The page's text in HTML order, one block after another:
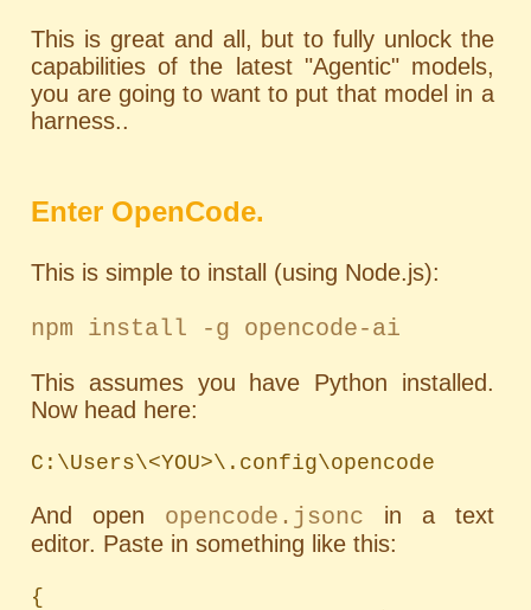
This is great and all, but to fully unlock the
capabilities of the latest "Agentic" models,
you are going to want to put that model in a
harness..
Enter OpenCode.
This is simple to install (using Node.js):
npm install -g opencode-ai
This assumes you have Python installed.
Now head here:
C:\Users\<YOU>\.config\opencode
And open opencode.jsonc in a text
editor. Paste in something like this:
{